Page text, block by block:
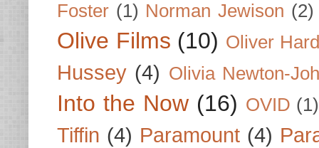
Foster (1) Norman Jewison (2)
Olive Films (10) Oliver
Hussey (4) Olivia Newton-
Into the Now (16) OVID (1)
Tiffin (4) Paramount (4)